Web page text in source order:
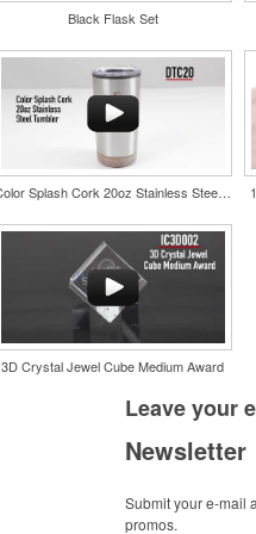
Black Flask Set
Color Splash Cork 20oz Stainless Steel Tumbler
3D Crystal Jewel Cube Medium Award
Leave your
Newsletter
Submit your e-mail
promos.